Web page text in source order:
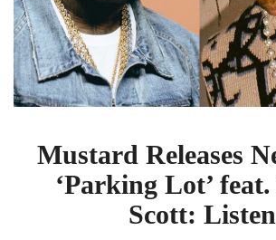
Travis
Scott:
Listen
Mustard Releases
‘Parking Lot’
Scott: Listen